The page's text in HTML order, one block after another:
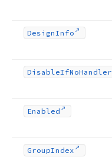
DesignInfo
DisableIfNoHandler
Enabled
GroupIndex